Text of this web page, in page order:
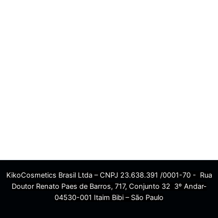
KikoCosmetics Brasil Ltda – CNPJ 23.638.391 /0001-70 - Rua
Doutor Renato Paes de Barros, 717, Conjunto 32 3º Andar-
04530-001 Itaim Bibi – São Paulo